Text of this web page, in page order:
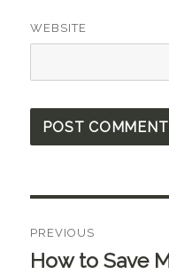
WEBSITE
navigation
PREVIOUS
Previous
How to Save